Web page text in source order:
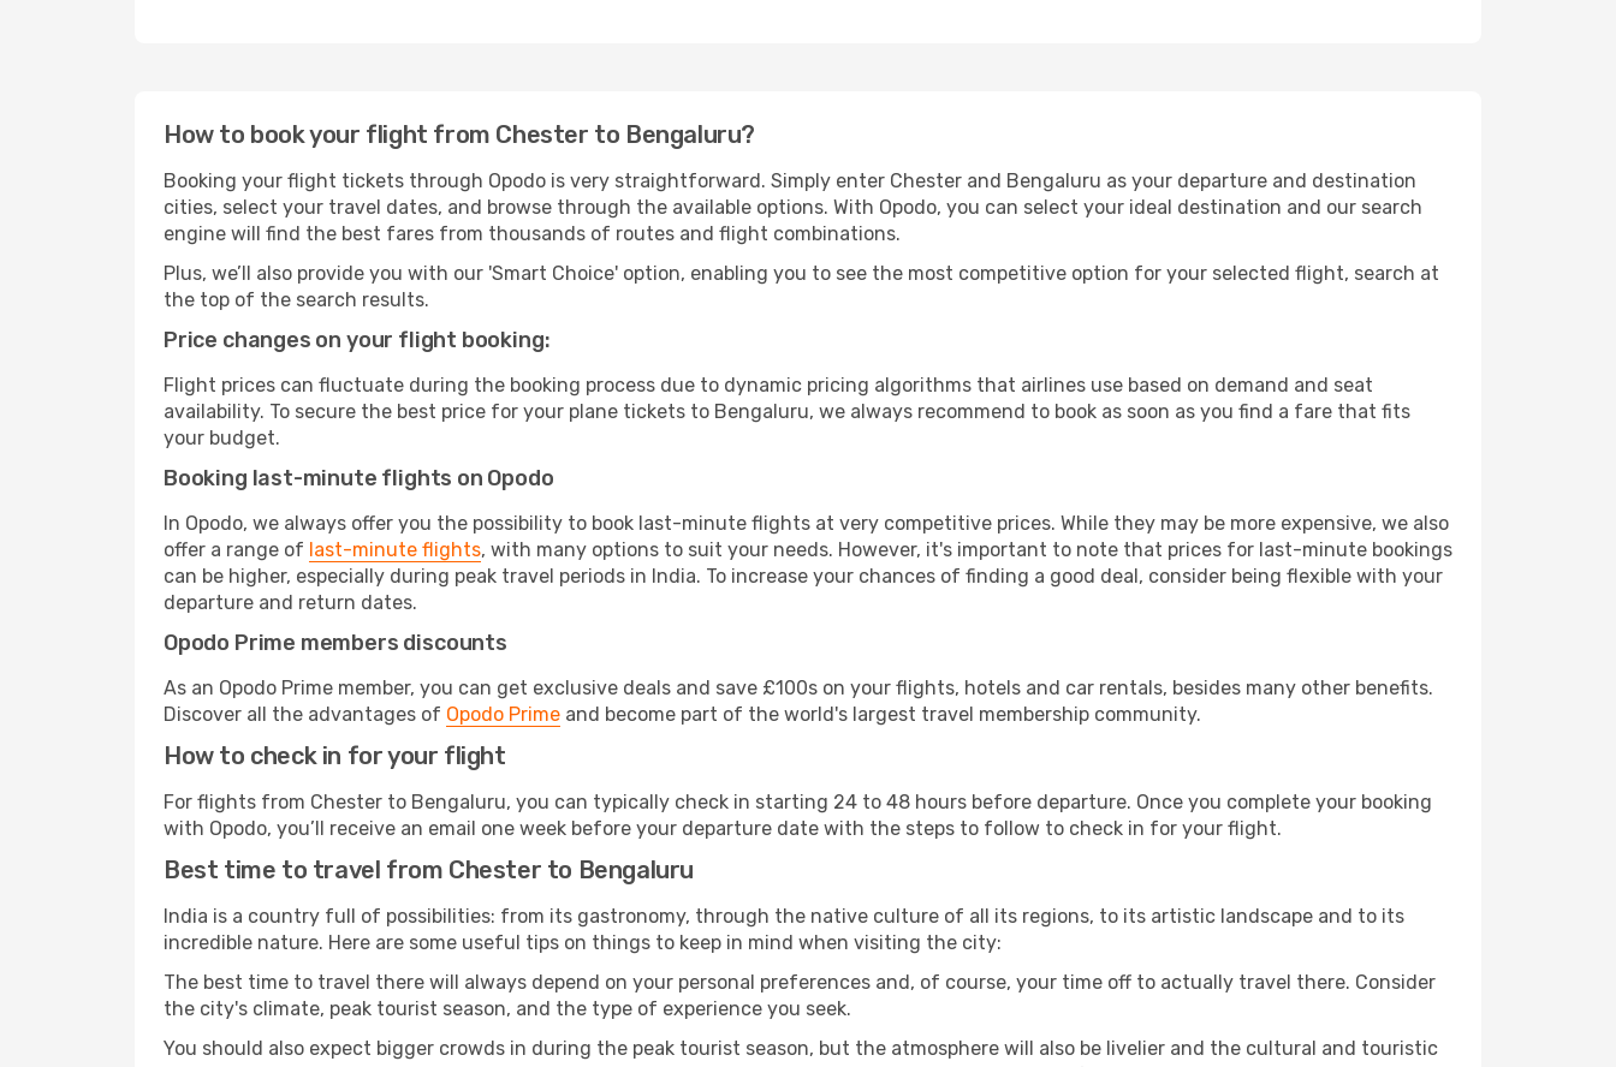
How to book your flight from Chester to Bengaluru?
Booking your flight tickets through Opodo is very straightforward. Simply enter Chester and Bengaluru as your departure and destination
cities, select your travel dates, and browse through the available options. With Opodo, you can select your ideal destination and our search
engine will find the best fares from thousands of routes and flight combinations.
Plus, we’ll also provide you with our 'Smart Choice' option, enabling you to see the most competitive option for your selected flight, search at
the top of the search results.
Price changes on your flight booking:
Flight prices can fluctuate during the booking process due to dynamic pricing algorithms that airlines use based on demand and seat
availability. To secure the best price for your plane tickets to Bengaluru, we always recommend to book as soon as you find a fare that fits
your budget.
Booking last-minute flights on Opodo
In Opodo, we always offer you the possibility to book last-minute flights at very competitive prices. While they may be more expensive, we also
offer a range of last-minute flights, with many options to suit your needs. However, it's important to note that prices for last-minute bookings
can be higher, especially during peak travel periods in India. To increase your chances of finding a good deal, consider being flexible with your
departure and return dates.
Opodo Prime members discounts
As an Opodo Prime member, you can get exclusive deals and save £100s on your flights, hotels and car rentals, besides many other benefits.
Discover all the advantages of Opodo Prime and become part of the world's largest travel membership community.
How to check in for your flight
For flights from Chester to Bengaluru, you can typically check in starting 24 to 48 hours before departure. Once you complete your booking
with Opodo, you’ll receive an email one week before your departure date with the steps to follow to check in for your flight.
Best time to travel from Chester to Bengaluru
India is a country full of possibilities: from its gastronomy, through the native culture of all its regions, to its artistic landscape and to its
incredible nature. Here are some useful tips on things to keep in mind when visiting the city:
The best time to travel there will always depend on your personal preferences and, of course, your time off to actually travel there. Consider
the city's climate, peak tourist season, and the type of experience you seek.
You should also expect bigger crowds in during the peak tourist season, but the atmosphere will also be livelier and the cultural and touristic